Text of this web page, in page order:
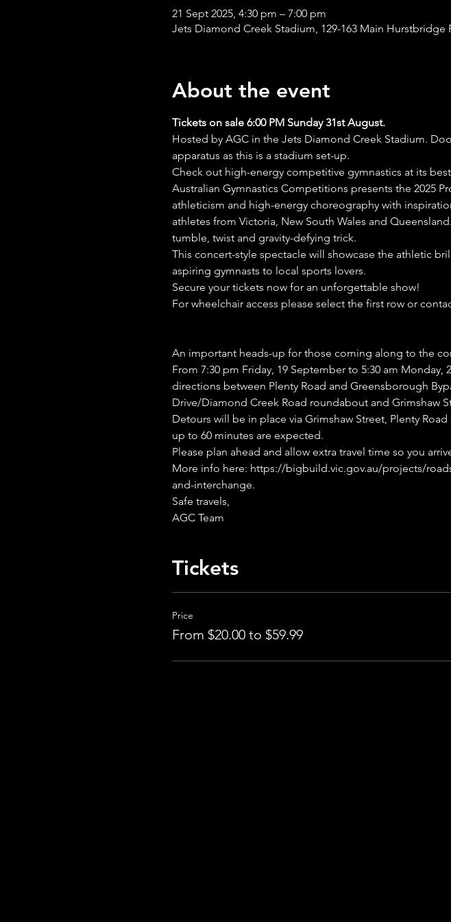
21 Sept 2025, 4:30 pm – 7:00 pm
Jets Diamond Creek Stadium, 129-163 Main Hurstbridge
About the event
Tickets on sale 6:00 PM Sunday 31st August.
Hosted by AGC in the Jets Diamond Creek Stadium.
apparatus as this is a stadium set-up.
Check out high-energy competitive gymnastics at its
Australian Gymnastics Competitions presents the 2025
athleticism and high-energy choreography with
athletes from Victoria, New South Wales and
tumble, twist and gravity-defying trick.
This concert-style spectacle will showcase the athletic
aspiring gymnasts to local sports lovers.
Secure your tickets now for an unforgettable show!
For wheelchair access please select the first row or
An important heads-up for those coming along to the
From 7:30 pm Friday, 19 September to 5:30 am
directions between Plenty Road and Greensborough
Drive/Diamond Creek Road roundabout and Grimshaw
Detours will be in place via Grimshaw Street, Plenty
up to 60 minutes are expected.
Please plan ahead and allow extra travel time so you
More info here: https://bigbuild.vic.gov.au/projects/
and-interchange.
Safe travels,
AGC Team
Tickets
Price
From $20.00 to $59.99